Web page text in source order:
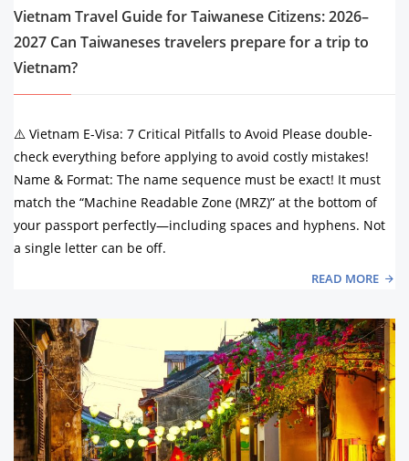
Vietnam Travel Guide for Taiwanese Citizens: 2026–
2027 Can Taiwaneses travelers prepare for a trip to
Vietnam?
⚠️ Vietnam E-Visa: 7 Critical Pitfalls to Avoid Please double-
check everything before applying to avoid costly mistakes!
Name & Format: The name sequence must be exact! It must
match the “Machine Readable Zone (MRZ)” at the bottom of
your passport perfectly—including spaces and hyphens. Not
a single letter can be off.
READ MORE